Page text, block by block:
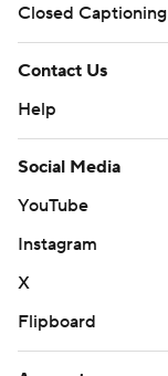
Closed Captioning
Contact Us
Help
Social Media
YouTube
Instagram
X
Flipboard